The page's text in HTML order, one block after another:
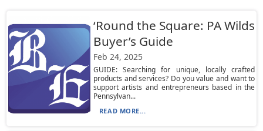
‘Round the Square: PA Wilds
Buyer’s Guide
Feb 24, 2025
GUIDE: Searching for unique, locally crafted
products and services? Do you value and want to
support artists and entrepreneurs based in the
Pennsylvan...
READ MORE...